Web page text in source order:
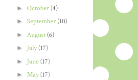
► October (4)
► September (10)
► August (6)
► July(17)
► June (17)
► May(17)